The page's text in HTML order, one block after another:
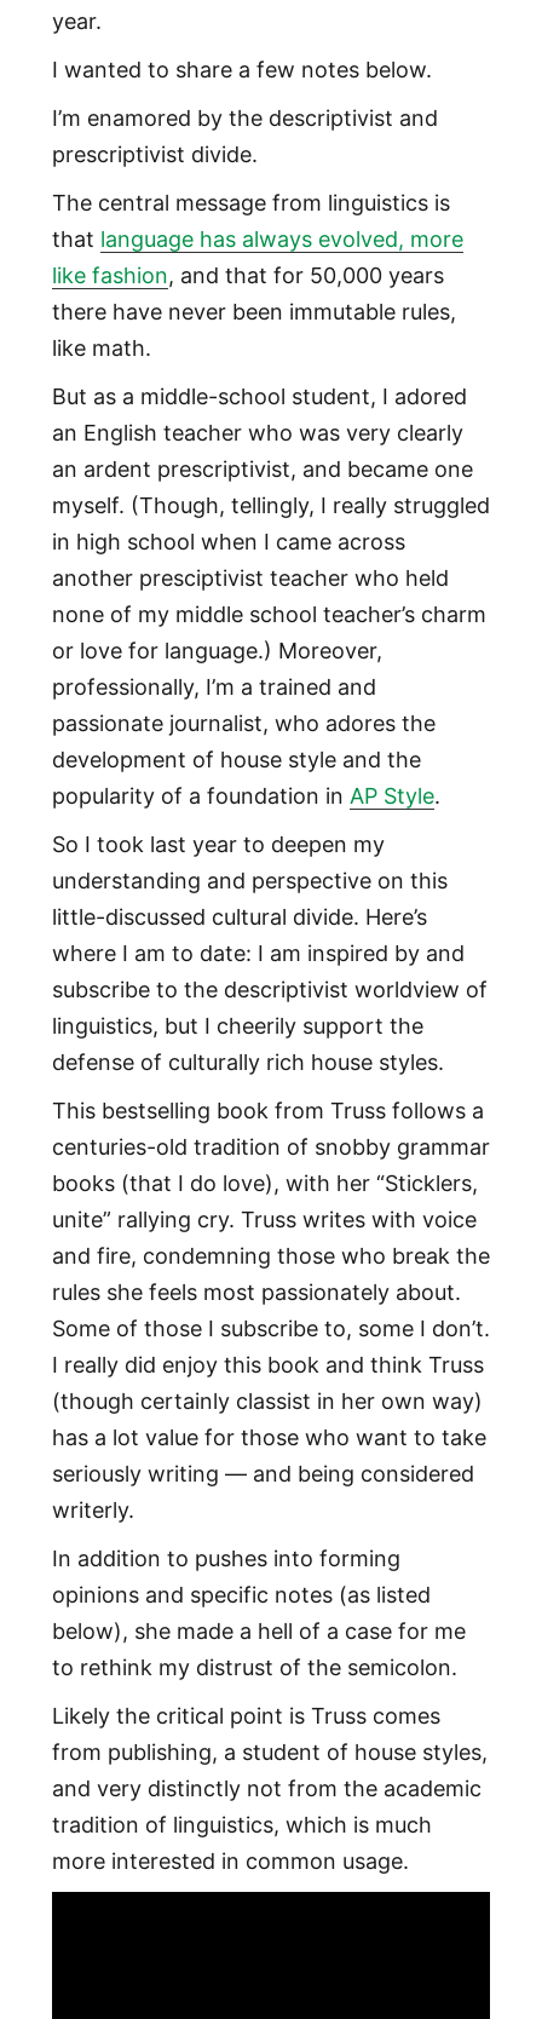
year.
I wanted to share a few notes below.
I’m enamored by the descriptivist and
prescriptivist divide.
The central message from linguistics is
that language has always evolved, more
like fashion, and that for 50,000 years
there have never been immutable rules,
like math.
But as a middle-school student, I adored
an English teacher who was very clearly
an ardent prescriptivist, and became one
myself. (Though, tellingly, I really struggled
in high school when I came across
another presciptivist teacher who held
none of my middle school teacher’s charm
or love for language.) Moreover,
professionally, I’m a trained and
passionate journalist, who adores the
development of house style and the
popularity of a foundation in AP Style.
So I took last year to deepen my
understanding and perspective on this
little-discussed cultural divide. Here’s
where I am to date: I am inspired by and
subscribe to the descriptivist worldview of
linguistics, but I cheerily support the
defense of culturally rich house styles.
This bestselling book from Truss follows a
centuries-old tradition of snobby grammar
books (that I do love), with her “Sticklers,
unite” rallying cry. Truss writes with voice
and fire, condemning those who break the
rules she feels most passionately about.
Some of those I subscribe to, some I don’t.
I really did enjoy this book and think Truss
(though certainly classist in her own way)
has a lot value for those who want to take
seriously writing — and being considered
writerly.
In addition to pushes into forming
opinions and specific notes (as listed
below), she made a hell of a case for me
to rethink my distrust of the semicolon.
Likely the critical point is Truss comes
from publishing, a student of house styles,
and very distinctly not from the academic
tradition of linguistics, which is much
more interested in common usage.